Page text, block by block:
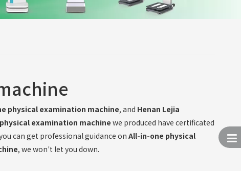
physical examination machine, and Henan Lejia
examination machine we produced have certificated
can get professional guidance on All-in-one physical
, we won't let you down.